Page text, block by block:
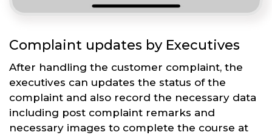
Complaint updates by Executives
After handling the customer complaint, the
executives can updates the status of the
complaint and also record the necessary data
including post complaint remarks and
necessary images to complete the course at